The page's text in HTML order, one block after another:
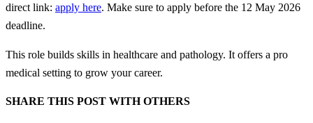
direct link: apply here. Make sure to apply before the 12 May 2026
deadline.
This role builds skills in healthcare and pathology. It offers a pro
medical setting to grow your career.
SHARE THIS POST WITH OTHERS